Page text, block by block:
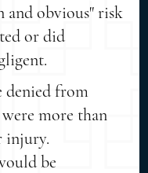
and obvious" risk
or did
denied from
more than
injury.
be